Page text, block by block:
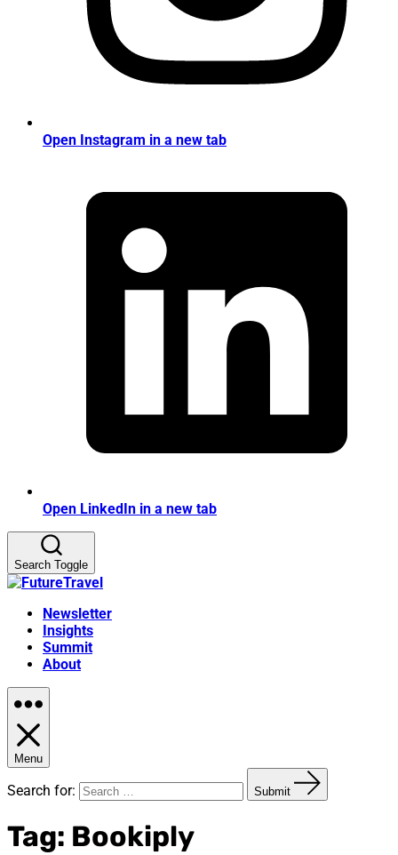
Open Instagram in a new tab
Open LinkedIn in a new tab
Search Toggle
Newsletter
Insights
Summit
About
Menu
Search for: Submit
Tag: Bookiply